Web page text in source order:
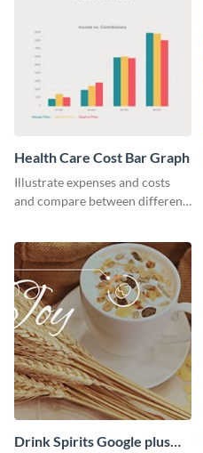
Health Care Cost Bar Graph
Illustrate expenses and costs
and compare between different
Drink Spirits Google plus